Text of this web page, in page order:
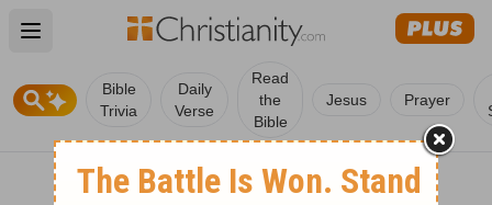
Open main menu
Bible
Trivia
Daily
Verse
Read
the
Bible
Jesus Prayer